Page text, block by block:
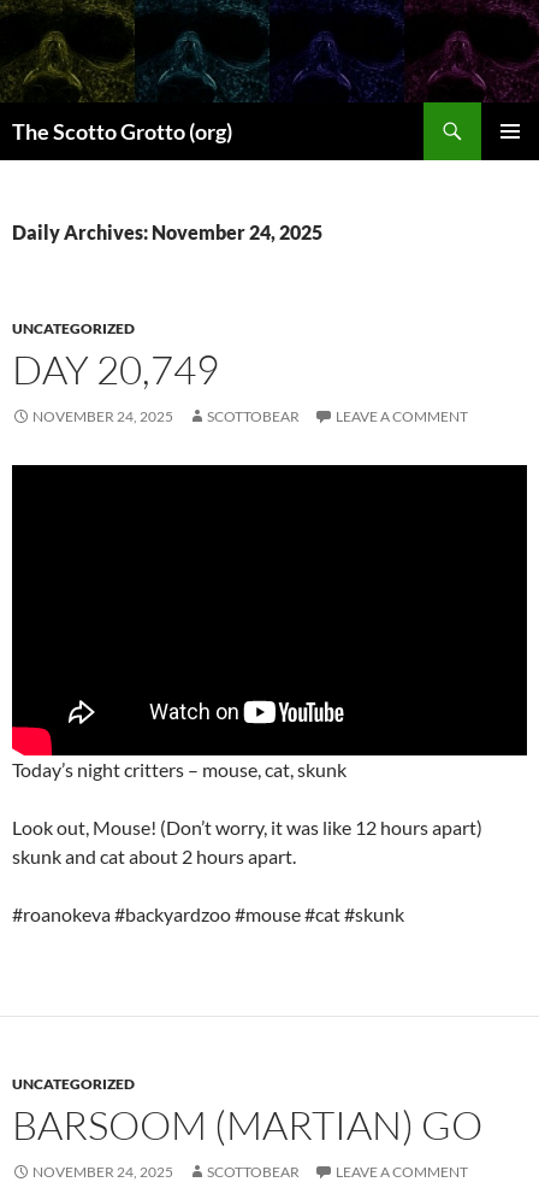
Skip
content
The Scotto Grotto (org)
Daily Archives: November 24, 2025
UNCATEGORIZED
DAY 20,749
NOVEMBER 24, 2025 SCOTTOBEAR LEAVE A COMMENT
Today’s night critters – mouse, cat, skunk
Look out, Mouse! (Don’t worry, it was like 12 hours apart)
skunk and cat about 2 hours apart.
#roanokeva #backyardzoo #mouse #cat #skunk
UNCATEGORIZED
BARSOOM (MARTIAN) GO
NOVEMBER 24, 2025 SCOTTOBEAR LEAVE A COMMENT